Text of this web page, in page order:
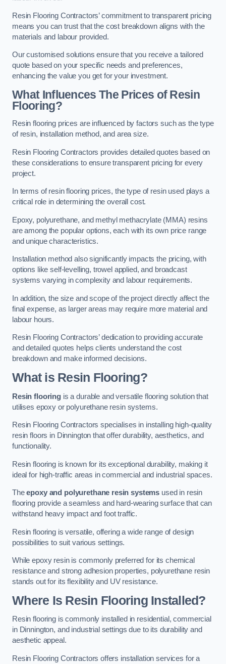
Resin Flooring Contractors’ commitment to transparent pricing
means you can trust that the cost breakdown aligns with the
materials and labour provided.
Our customised solutions ensure that you receive a tailored
quote based on your specific needs and preferences,
enhancing the value you get for your investment.
What Influences The Prices of Resin
Flooring?
Resin flooring prices are influenced by factors such as the type
of resin, installation method, and area size.
Resin Flooring Contractors provides detailed quotes based on
these considerations to ensure transparent pricing for every
project.
In terms of resin flooring prices, the type of resin used plays a
critical role in determining the overall cost.
Epoxy, polyurethane, and methyl methacrylate (MMA) resins
are among the popular options, each with its own price range
and unique characteristics.
Installation method also significantly impacts the pricing, with
options like self-levelling, trowel applied, and broadcast
systems varying in complexity and labour requirements.
In addition, the size and scope of the project directly affect the
final expense, as larger areas may require more material and
labour hours.
Resin Flooring Contractors’ dedication to providing accurate
and detailed quotes helps clients understand the cost
breakdown and make informed decisions.
What is Resin Flooring?
Resin flooringis a durable and versatile flooring solution that
utilises epoxy or polyurethane resin systems.
Resin Flooring Contractors specialises in installing high-quality
resin floors in Dinnington that offer durability, aesthetics, and
functionality.
Resin flooring is known for its exceptional durability, making it
ideal for high-traffic areas in commercial and industrial spaces.
Theepoxy and polyurethane resin systems used in resin
flooring provide a seamless and hard-wearing surface that can
withstand heavy impact and foot traffic.
Resin flooring is versatile, offering a wide range of design
possibilities to suit various settings.
While epoxy resin is commonly preferred for its chemical
resistance and strong adhesion properties, polyurethane resin
stands out for its flexibility and UV resistance.
Where Is Resin Flooring Installed?
Resin flooring is commonly installed in residential, commercial
in Dinnington, and industrial settings due to its durability and
aesthetic appeal.
Resin Flooring Contractors offers installation services for a